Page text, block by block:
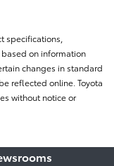
specifications,
on information
changes in standard
reflected online. Toyota
without notice or